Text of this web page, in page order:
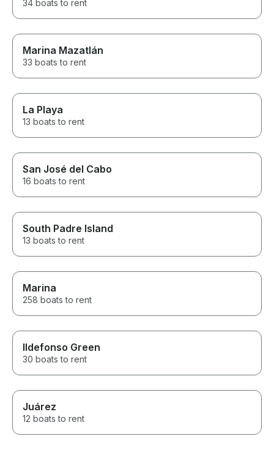
34 boats to rent
Marina Mazatlán
33 boats to rent
La Playa
13 boats to rent
San José del Cabo
16 boats to rent
South Padre Island
13 boats to rent
Marina
258 boats to rent
Ildefonso Green
30 boats to rent
Juárez
12 boats to rent